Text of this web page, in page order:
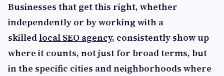
Businesses that get this right, whether
independently or by working with a
skilledlocal SEO agency, consistently show up
where it counts, not just for broad terms, but
in the specific cities and neighborhoods where